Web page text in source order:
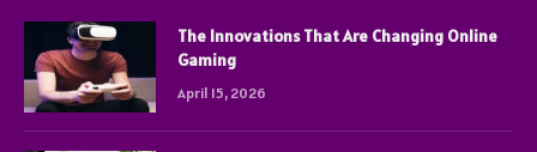
The Innovations That Are Changing Online
Gaming
April 15, 2026